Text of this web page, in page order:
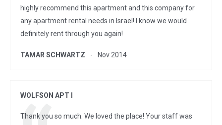
highly recommend this apartment and this company for
any apartment rental needs in Israel! I know we would
definitely rent through you again!
TAMAR SCHWARTZ Nov 2014
WOLFSON APT I
Thank you so much. We loved the place! Your staff was